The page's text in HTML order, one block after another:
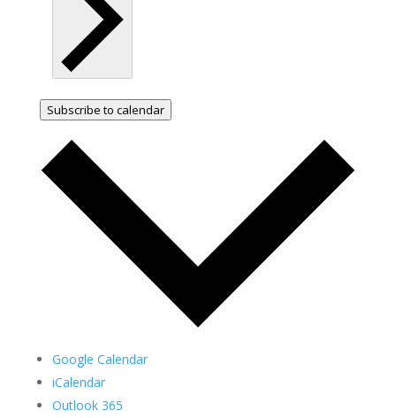
Subscribe to calendar
Google Calendar
iCalendar
Outlook 365